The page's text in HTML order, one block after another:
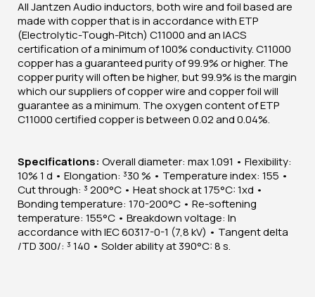
All Jantzen Audio inductors, both wire and foil based are
made with copper that is in accordance with ETP
(Electrolytic-Tough-Pitch) C11000 and an IACS
certification of a minimum of 100% conductivity. C11000
copper has a guaranteed purity of 99.9% or higher. The
copper purity will often be higher, but 99.9% is the margin
which our suppliers of copper wire and copper foil will
guarantee as a minimum. The oxygen content of ETP
C11000 certified copper is between 0.02 and 0.04%.
Specifications: Overall diameter: max 1.091 • Flexibility:
10% 1 d • Elongation: ³30 % • Temperature index: 155 •
Cut through: ³ 200°C • Heat shock at 175°C: 1xd •
Bonding temperature: 170-200°C • Re-softening
temperature: 155°C • Breakdown voltage: In
accordance with IEC 60317-0-1 (7,8 kV) • Tangent delta
/TD 300/: ³ 140 • Solder ability at 390°C: 8 s.